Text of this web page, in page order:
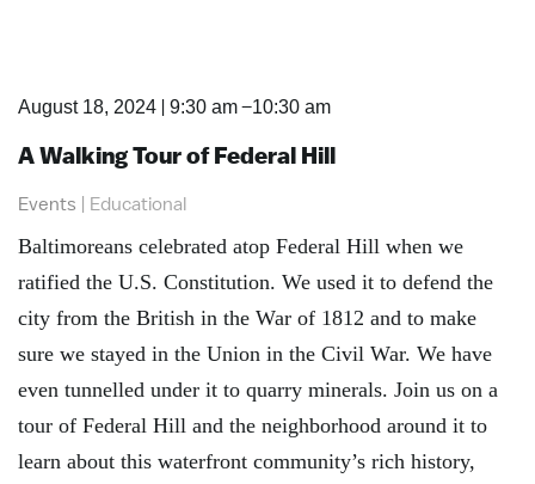
August 18, 2024 9:30 am–10:30 am
A Walking Tour of Federal Hill
Events
Educational
Baltimoreans celebrated atop Federal Hill when we
ratified the U.S. Constitution. We used it to defend the
city from the British in the War of 1812 and to make
sure we stayed in the Union in the Civil War. We have
even tunnelled under it to quarry minerals. Join us on a
tour of Federal Hill and the neighborhood around it to
learn about this waterfront community’s rich history,